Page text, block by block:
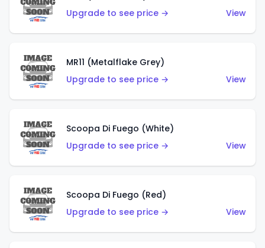
Upgrade to see price →
View
MR11 (Metalflake Grey)
Upgrade to see price →
View
Scoopa Di Fuego (White)
Upgrade to see price →
View
Scoopa Di Fuego (Red)
Upgrade to see price →
View